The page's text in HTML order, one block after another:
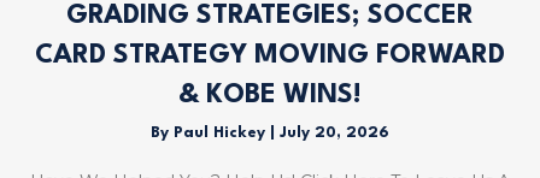
GRADING STRATEGIES; SOCCER
CARD STRATEGY MOVING FORWARD
& KOBE WINS!
By Paul Hickey July 20, 2026